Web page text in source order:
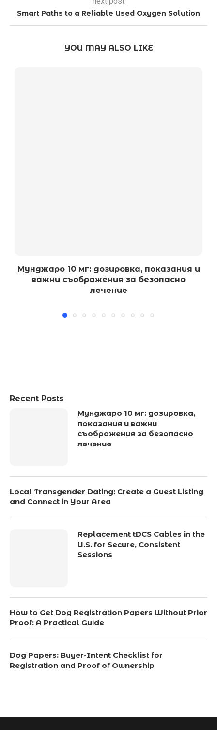
Smart Paths to a Reliable Used Oxygen Solution
YOU MAY ALSO LIKE
Мунджаро 10 мг: дозировка, показания и
важни съображения за безопасно
лечение
Recent Posts
Мунджаро 10 мг: дозировка,
показания и важни
съображения за безопасно
лечение
Local Transgender Dating: Create a Guest Listing
and Connect in Your Area
Replacement tDCS Cables in the
U.S. for Secure, Consistent
Sessions
How to Get Dog Registration Papers Without Prior
Proof: A Practical Guide
Dog Papers: Buyer-Intent Checklist for
Registration and Proof of Ownership